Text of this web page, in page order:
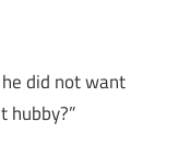
did not want
hubby?”